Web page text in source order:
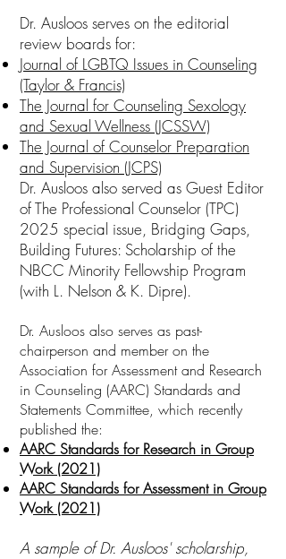
Dr. Ausloos serves on the editorial
review boards for:
Journal of LGBTQ Issues in Counseling
(Taylor & Francis)
The Journal for Counseling Sexology
and Sexual Wellness (JCSSW)
The Journal of Counselor Preparation
and Supervision (JCPS)
Dr. Ausloos also served as Guest Editor
of The Professional Counselor (TPC)
2025 special issue, Bridging Gaps,
Building Futures: Scholarship of the
NBCC Minority Fellowship Program
(with L. Nelson & K. Dipre).
Dr. Ausloos also serves as past-
chairperson and member on the
Association for Assessment and Research
in Counseling (AARC) Standards and
Statements Committee, which recently
published the:
AARC Standards for Research in Group
Work (2021)
AARC Standards for Assessment in Group
Work (2021)
A sample of Dr. Ausloos' scholarship,